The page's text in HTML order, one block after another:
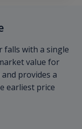
falls with a single
value for
provides a
earliest price